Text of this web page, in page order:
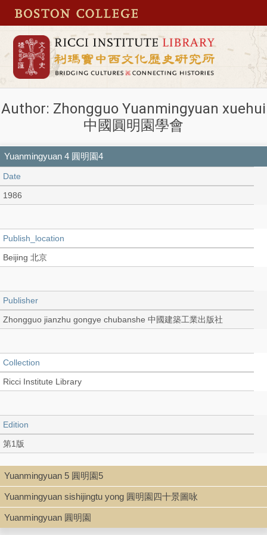
Author: Zhongguo Yuanmingyuan xuehui
中國圓明園學會
Yuanmingyuan 4 圓明園4
Date
1986
Publish_location
Beijing 北京
Publisher
Zhongguo jianzhu gongye chubanshe 中國建築工業出版社
Collection
Ricci Institute Library
Edition
第1版
Language
Chinese 中文[簡體]
Yuanmingyuan 5 圓明園5
Yuanmingyuan sishijingtu yong 圓明園四十景圖咏
Yuanmingyuan 圓明園